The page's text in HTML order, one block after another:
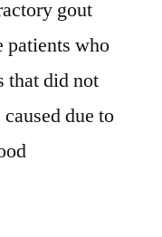
gout
patients who
that did not
due to